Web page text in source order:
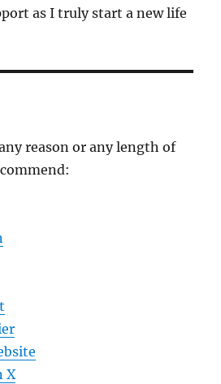
as I truly start a new life
reason or any length of
X